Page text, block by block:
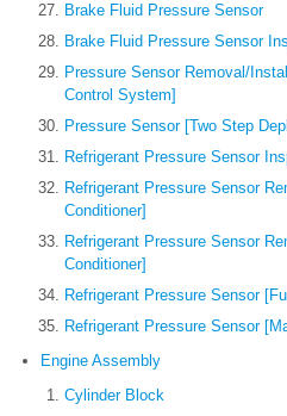
Brake Fluid Pressure Sensor
Brake Fluid Pressure Sensor
Pressure Sensor Removal/
Control System]
Pressure Sensor [Two Step
Refrigerant Pressure Sensor
Refrigerant Pressure Sensor
Conditioner]
Refrigerant Pressure Sensor
Conditioner]
Refrigerant Pressure Sensor
Refrigerant Pressure Sensor
Engine Assembly
Cylinder Block